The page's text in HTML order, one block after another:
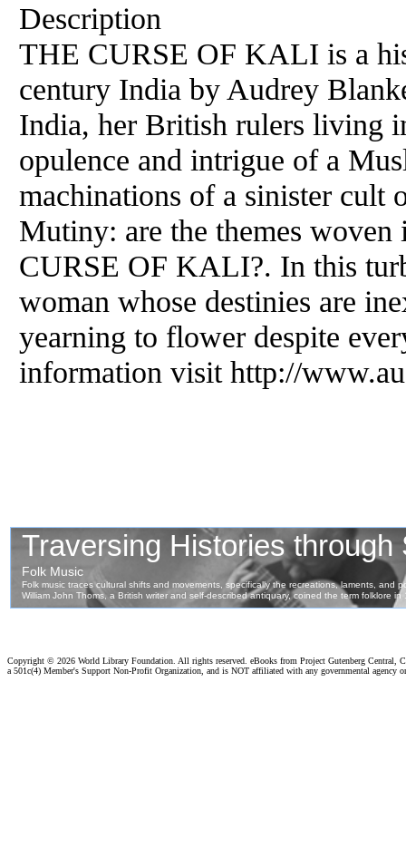
Description
THE CURSE OF KALI is a
century India by Audrey
India, her British rulers living
opulence and intrigue of a
machinations of a sinister cult
Mutiny: are the themes
CURSE OF KALI?. In this
woman whose destinies are
yearning to flower despite
information visit http://
Copyright © 2026 World Library Foundation. All rights reserved. eBooks from Project Gutenberg Central,
a 501c(4) Member's Support Non-Profit Organization, and is NOT affiliated with any governmental agency